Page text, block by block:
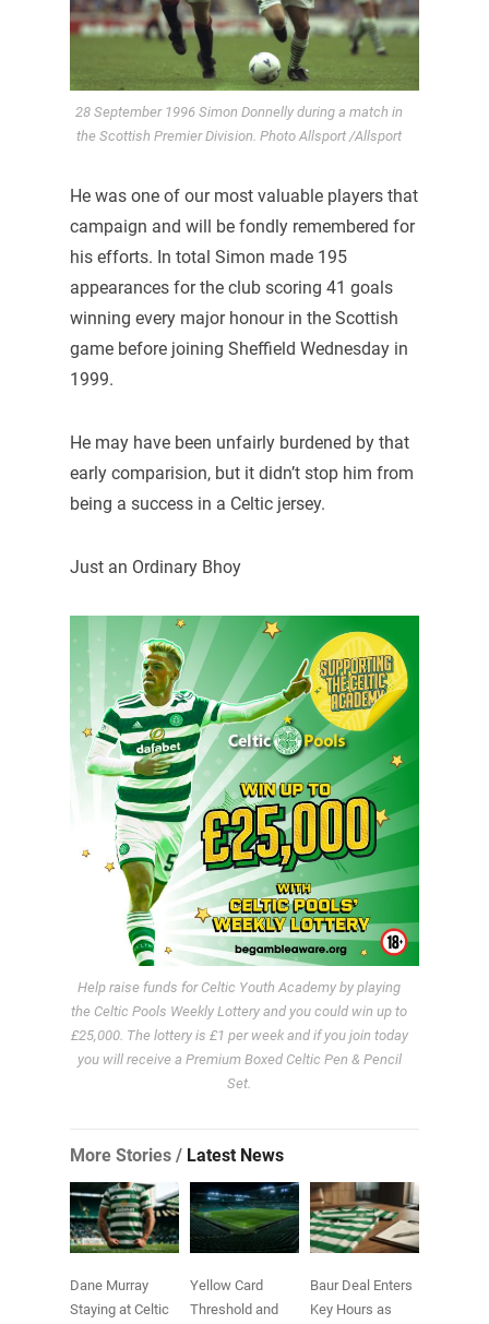
28 September 1996 Simon Donnelly during a match in
the Scottish Premier Division. Photo Allsport /Allsport
He was one of our most valuable players that
campaign and will be fondly remembered for
his efforts. In total Simon made 195
appearances for the club scoring 41 goals
winning every major honour in the Scottish
game before joining Sheffield Wednesday in
1999.
He may have been unfairly burdened by that
early comparision, but it didn’t stop him from
being a success in a Celtic jersey.
Just an Ordinary Bhoy
Help raise funds for Celtic Youth Academy by playing
the Celtic Pools Weekly Lottery and you could win up to
£25,000. The lottery is £1 per week and if you join today
you will receive a Premium Boxed Celtic Pen & Pencil
Set.
More Stories / Latest News
Dane Murray
Staying at Celtic
Yellow Card
Threshold and
Baur Deal Enters
Key Hours as